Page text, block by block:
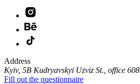
Address
Kyiv, 5B Kudryavskyi Uzviz St., office 608
Fill out the questionnaire